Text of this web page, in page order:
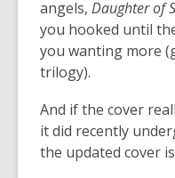
angels, Daughter of
you hooked until
you wanting more
trilogy).
And if the cover
it did recently
the updated cover is